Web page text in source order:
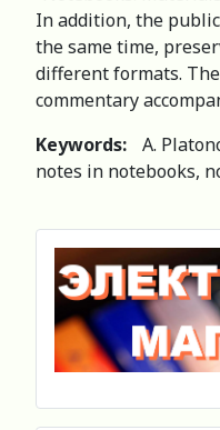
In addition, the
the same time,
different formats.
commentary
Keywords:
A.
notes in notebooks,